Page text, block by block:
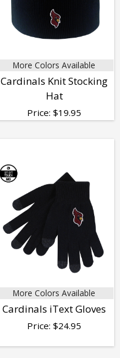
More Colors Available
Cardinals Knit Stocking
Hat
Price: $19.95
More Colors Available
Cardinals iText Gloves
Price: $24.95